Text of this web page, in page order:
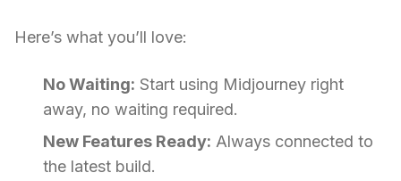
Here’s what you’ll love:
No Waiting: Start using Midjourney right
away, no waiting required.
New Features Ready: Always connected to
the latest build.